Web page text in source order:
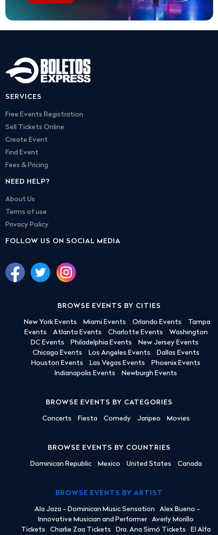
SERVICES
Free Events Registration
Sell Tickets Online
Create Event
Find Event
Fees & Pricing
NEED HELP?
About Us
Terms of use
Privacy Policy
FOLLOW US ON SOCIAL MEDIA
BROWSE EVENTS BY CITIES
New York Events Miami Events Orlando Events
Tampa
Events
Atlanta Events Charlotte Events
Washington
DC Events
Philadelphia Events
New Jersey Events
Chicago Events
Los Angeles Events
Dallas Events
Houston Events
Las Vegas Events
Phoenix Events
Indianapolis Events
Newburgh Events
BROWSE EVENTS BY CATEGORIES
Concerts Fiesta Comedy Jaripeo Movies
BROWSE EVENTS BY COUNTRIES
Dominican Republic Mexico United States Canada
BROWSE EVENTS BY ARTIST
Ala Jaza - Dominican Music Sensation
Alex Bueno -
Innovative Musician and Performer
Averly Morillo
Tickets
Charlie Zaa Tickets Dra. Ana Simó Tickets El Alfa